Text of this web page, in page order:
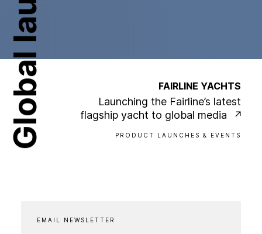
Global launch FAIRLINE YACHTS
Launching the Fairline’s latest
flagship yacht to global media
PRODUCT LAUNCHES & EVENTS
EMAIL NEWSLETTER